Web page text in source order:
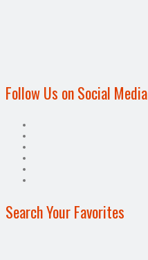
Follow Us on Social Media
Search Your Favorites